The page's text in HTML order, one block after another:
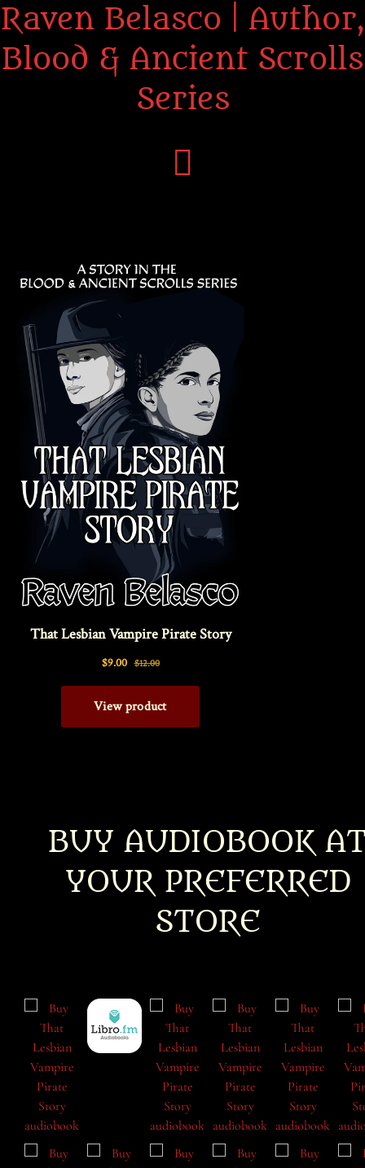
Raven Belasco | Author,
Blood & Ancient Scrolls
Series
About the Books
About Raven
Praise
Interviews
News
Am’r Dictionary
BUY AUDIOBOOK
YOUR PREFERRED
STORE